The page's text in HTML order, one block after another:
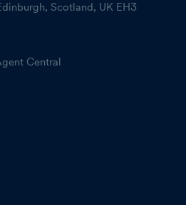
Scotland, UK EH3
Central